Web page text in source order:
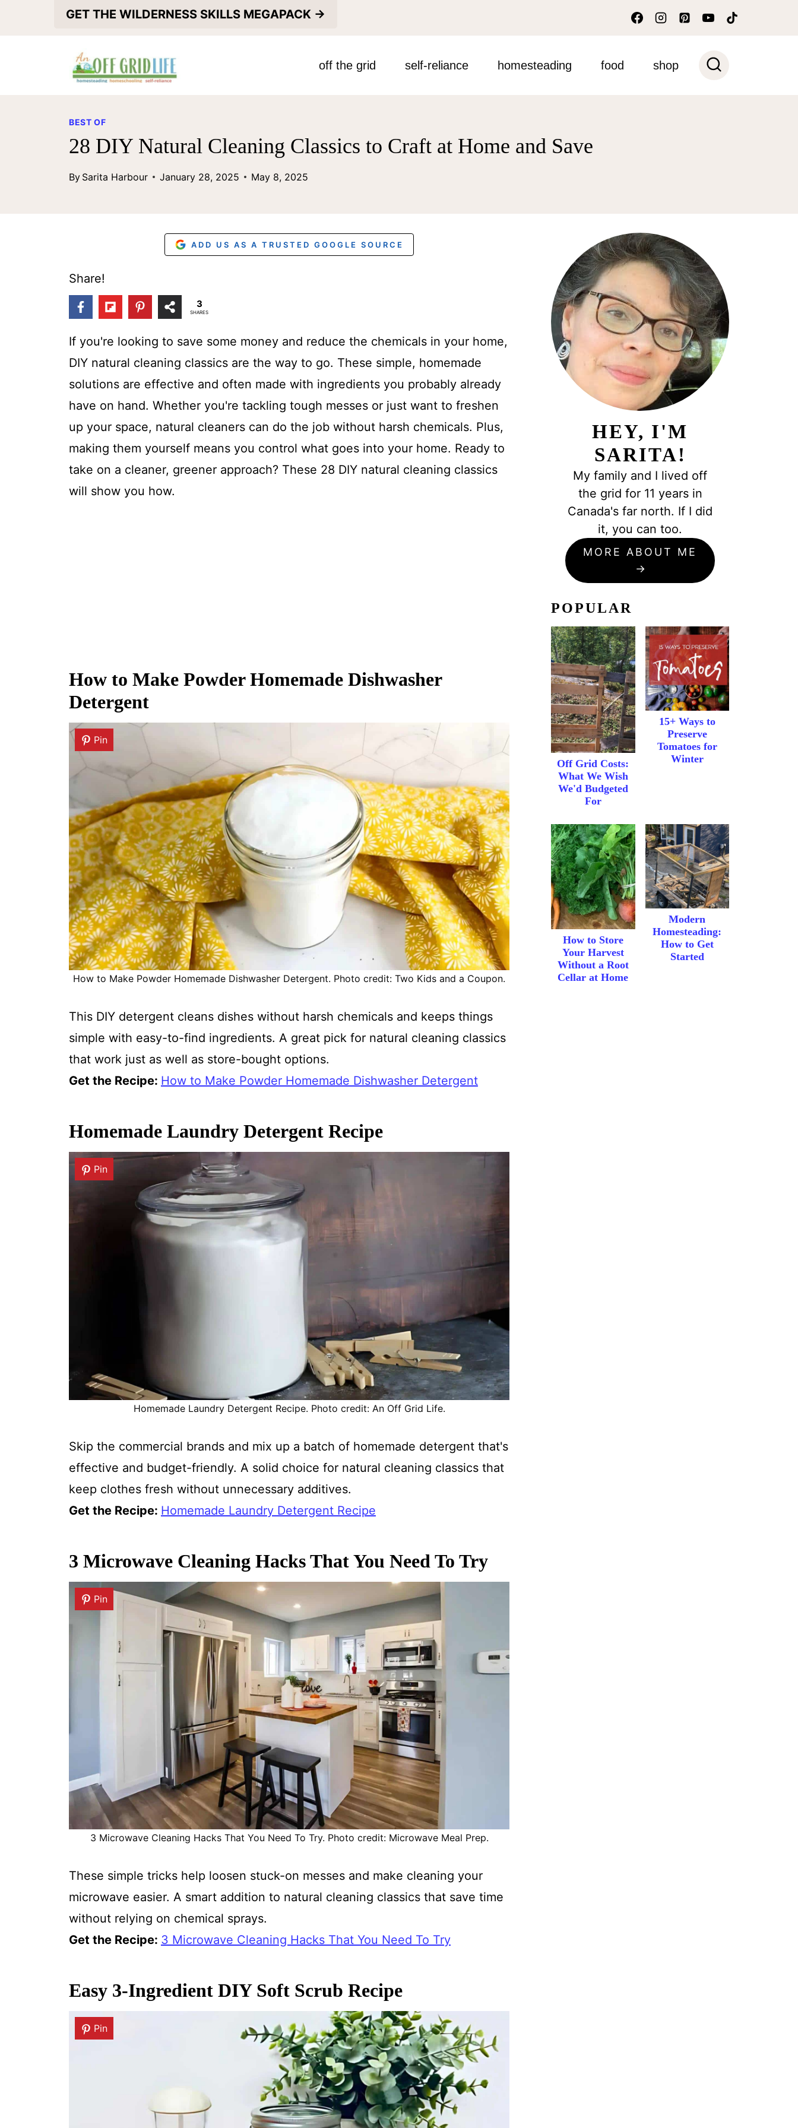
GET THE WILDERNESS SKILLS MEGAPACK →
off the grid self-reliance homesteading food shop
BEST OF
28 DIY Natural Cleaning Classics to Craft at Home and Save
By Sarita Harbour January 28, 2025 May 8, 2025
ADD US AS A TRUSTED GOOGLE SOURCE
Share!
3
SHARES
If you're looking to save some money and reduce the chemicals in your home,
DIY natural cleaning classics are the way to go. These simple, homemade
solutions are effective and often made with ingredients you probably already
have on hand. Whether you're tackling tough messes or just want to freshen
up your space, natural cleaners can do the job without harsh chemicals. Plus,
making them yourself means you control what goes into your home. Ready to
take on a cleaner, greener approach? These 28 DIY natural cleaning classics
will show you how.
How to Make Powder Homemade Dishwasher
Detergent
Pin
How to Make Powder Homemade Dishwasher Detergent. Photo credit: Two Kids and a Coupon.
This DIY detergent cleans dishes without harsh chemicals and keeps things
simple with easy-to-find ingredients. A great pick for natural cleaning classics
that work just as well as store-bought options.
Get the Recipe: How to Make Powder Homemade Dishwasher Detergent
Homemade Laundry Detergent Recipe
Pin
Homemade Laundry Detergent Recipe. Photo credit: An Off Grid Life.
Skip the commercial brands and mix up a batch of homemade detergent that's
effective and budget-friendly. A solid choice for natural cleaning classics that
keep clothes fresh without unnecessary additives.
Get the Recipe: Homemade Laundry Detergent Recipe
3 Microwave Cleaning Hacks That You Need To Try
Pin
3 Microwave Cleaning Hacks That You Need To Try. Photo credit: Microwave Meal Prep.
These simple tricks help loosen stuck-on messes and make cleaning your
microwave easier. A smart addition to natural cleaning classics that save time
without relying on chemical sprays.
Get the Recipe: 3 Microwave Cleaning Hacks That You Need To Try
Easy 3-Ingredient DIY Soft Scrub Recipe
Pin
HEY, I'M
SARITA!
My family and I lived off
the grid for 11 years in
Canada's far north. If I did
it, you can too.
MORE ABOUT ME
POPULAR
Off Grid Costs:
What We Wish
We'd Budgeted
For
15+ Ways to
Preserve
Tomatoes for
Winter
How to Store
Your Harvest
Without a Root
Cellar at Home
Modern
Homesteading:
How to Get
Started